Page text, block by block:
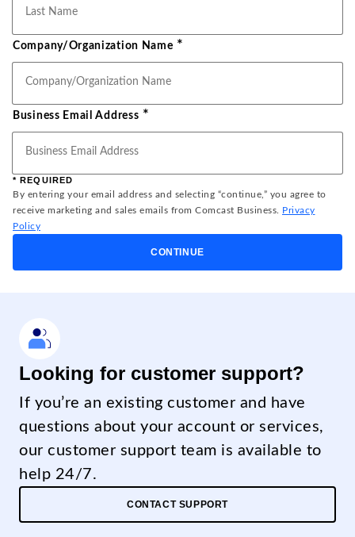
Company/Organization Name *
Business Email Address *
* REQUIRED
By entering your email address and selecting “continue,” you agree to
receive marketing and sales emails from Comcast Business. Privacy
Policy
CONTINUE
Looking for customer support?
If you’re an existing customer and have
questions about your account or services,
our customer support team is available to
help 24/7.
CONTACT SUPPORT